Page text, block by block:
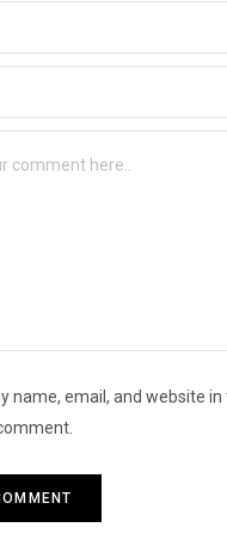
name, email, and website